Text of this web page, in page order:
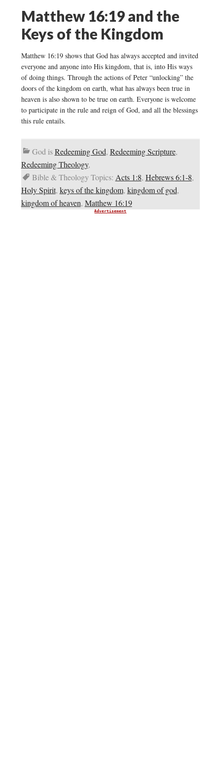
Matthew 16:19 and the
Keys of the Kingdom
Matthew 16:19 shows that God has always accepted and invited
everyone and anyone into His kingdom, that is, into His ways
of doing things. Through the actions of Peter “unlocking” the
doors of the kingdom on earth, what has always been true in
heaven is also shown to be true on earth. Everyone is welcome
to participate in the rule and reign of God, and all the blessings
this rule entails.
God isRedeeming God, Redeeming Scripture,
Redeeming Theology,
Bible & Theology Topics: Acts 1:8, Hebrews 6:1-8,
Holy Spirit, keys of the kingdom, kingdom of god,
kingdom of heaven, Matthew 16:19
Advertisement